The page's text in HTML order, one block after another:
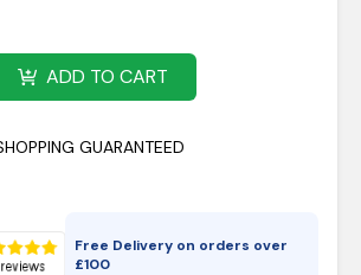
ADD TO CART
GUARANTEED
Free Delivery on orders over
£100